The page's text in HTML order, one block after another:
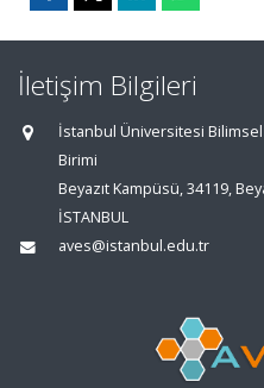
İletişim Bilgileri
İstanbul Üniversitesi
Birimi
Beyazıt Kampüsü, 34119,
İSTANBUL
aves@istanbul.edu.tr